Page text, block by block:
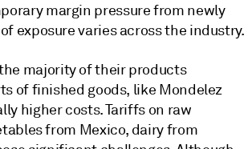
margin pressure from newly
exposure varies across the industry.
majority of their products
of finished goods, like Mondelez
higher costs. Tariffs on raw
from Mexico, dairy from